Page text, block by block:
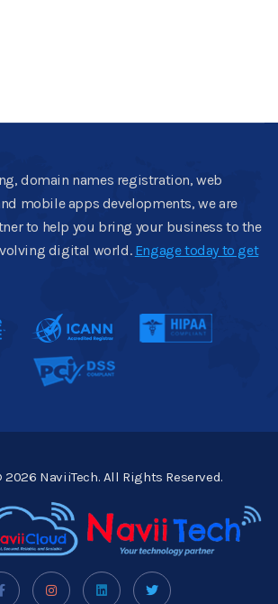
domain names registration, web
mobile apps developments, we are
to help you bring your business to the
digital world. Engage today to get
NaviiTech. All Rights Reserved.